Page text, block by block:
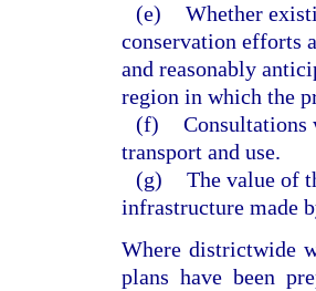
(e) Whether
conservation efforts
and reasonably
region in which the
(f) Consultations
transport and use.
(g) The value of
infrastructure made
Where districtwide
plans have been